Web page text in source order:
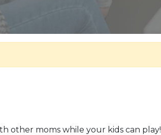
other moms while your kids can play!